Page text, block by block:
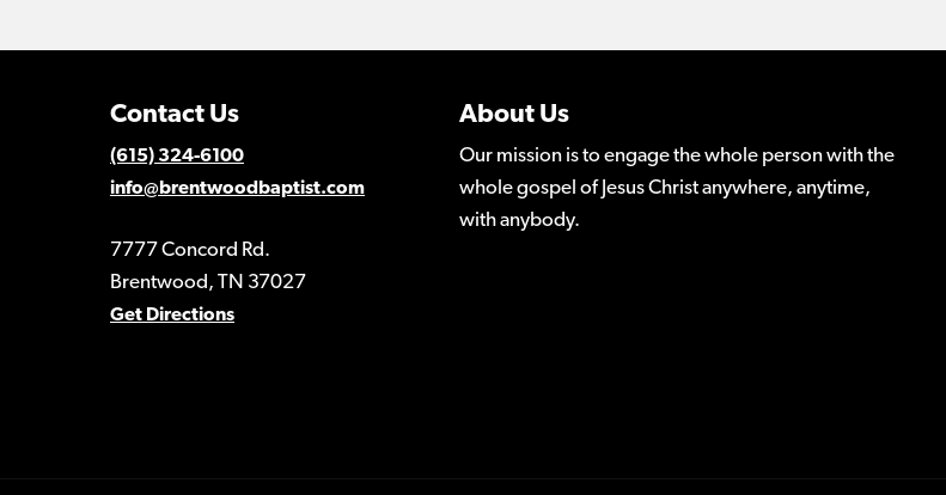
Contact Us
(615) 324-6100
info@brentwoodbaptist.com
7777 Concord Rd.
Brentwood, TN 37027
Get Directions
About Us
Our mission is to engage the whole person with the
whole gospel of Jesus Christ anywhere, anytime,
with anybody.